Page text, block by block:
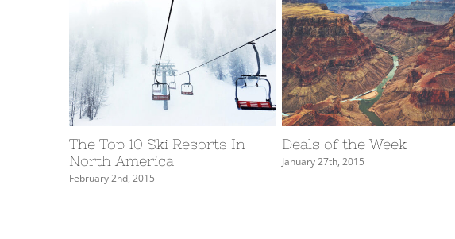
The Top 10 Ski Resorts In
North America
February 2nd, 2015
Deals of the Week
January 27th, 2015